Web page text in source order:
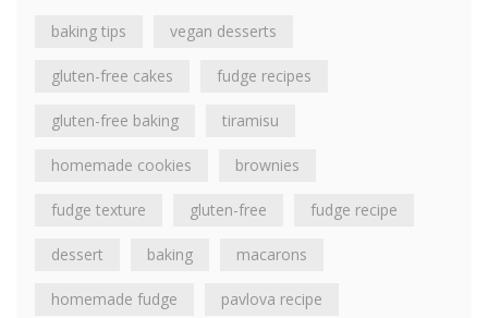
baking tips vegan desserts
gluten-free cakes fudge recipes
gluten-free baking tiramisu
homemade cookies brownies
fudge texture gluten-free fudge recipe
dessert baking macarons
homemade fudge pavlova recipe